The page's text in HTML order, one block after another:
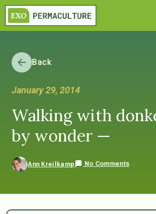
Back
January 29, 2014
Walking with
by wonder —
Ann Kreilkamp No Comments